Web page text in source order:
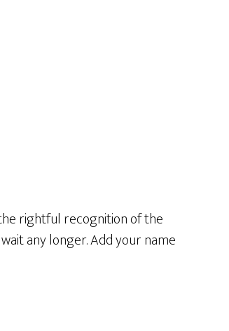
rightful recognition of the
any longer. Add your name